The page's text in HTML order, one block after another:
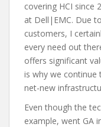
covering HCI since
at Dell|EMC. Due
customers, I
every need out
offers significant
is why we
net-new
Even though the
example, went GA